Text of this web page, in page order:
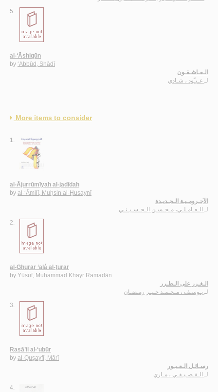
5.
al-‘Āshiqūn
by ‘Abbūd, Shādī
الـعـاشـقـون
لـ
عـبـّود ، شـادي
More items to consider
1.
al-Ājurrūmīyah al-jadīdah
by al-‘Āmilī, Muḥsin al-Ḥusaynī
الآجـرومـيـة الـجـديـدة
لـ الـعـامـلـي، مـحـسـن الـحـسـيـنـي
2.
al-Ghurar ‘alá al-ṭurar
by Yūsuf, Muḥammad Khayr Ramaḍān
الـغـرر على الـطـرر
لـ يـوسـف ، مـحـمـد خـيـر رمـضـان
3.
Rasā’il al-‘ubūr
by al-Quṣayfī, Mārī
رسـائـل الـعـبـور
لـ الـقـصـيـفـي ، مـاري
4.